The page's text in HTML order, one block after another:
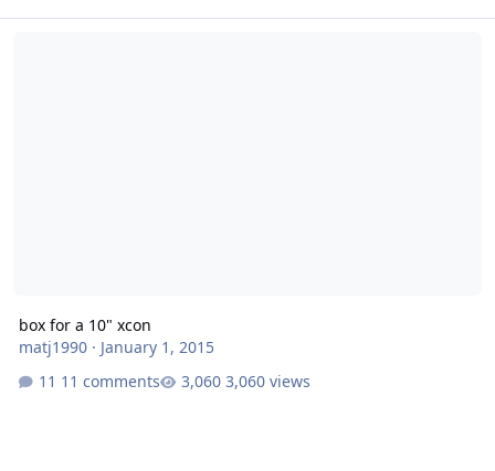
box for a 10" xcon
matj1990· January 1, 2015
11 comments
3,060 views